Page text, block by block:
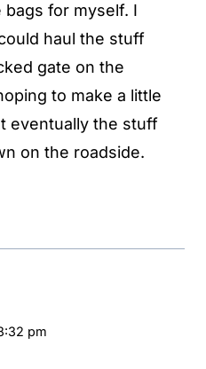
for myself. I
haul the stuff
gate on the
to make a little
eventually the stuff
on the roadside.
pm